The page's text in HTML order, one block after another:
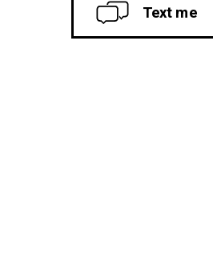
Text me